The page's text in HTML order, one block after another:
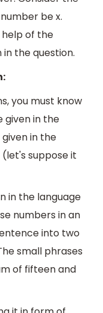
be x.
of the
in the question.
you must know
given in the
in the
suppose it
in the language
numbers in an
into two
small phrases
of fifteen and